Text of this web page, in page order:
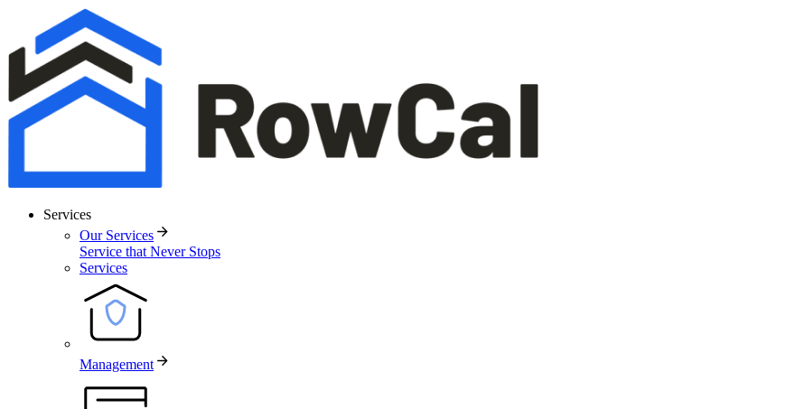
Services
Our Services
Service that Never Stops
Services
Management